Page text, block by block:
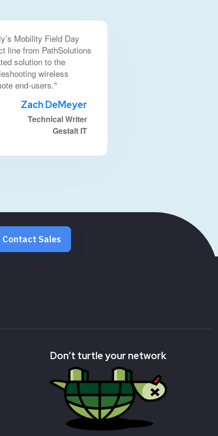
Mobility Field Day
line from PathSolutions
solution to the
wireless
end-users."
Zach DeMeyer
Technical Writer
Gestalt IT
Contact Sales
Don’t turtle your network